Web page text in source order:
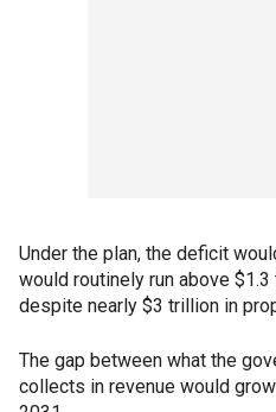
Under the plan, the deficit
would routinely run above
despite nearly $3 trillion in
The gap between what the
collects in revenue would